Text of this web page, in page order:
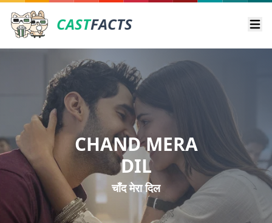
CASTFACTS
CHAND MERA
DIL
चाँद मेरा दिल